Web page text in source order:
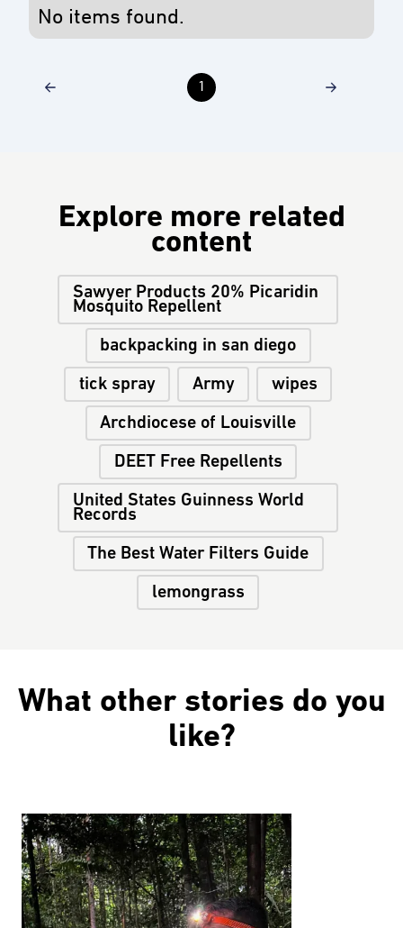
No items found.
1
Explore more related
content
Sawyer Products 20% Picaridin
Mosquito Repellent
backpacking in san diego
tick spray Army wipes
Archdiocese of Louisville
DEET Free Repellents
United States Guinness World
Records
The Best Water Filters Guide
lemongrass
What other stories do you
like?